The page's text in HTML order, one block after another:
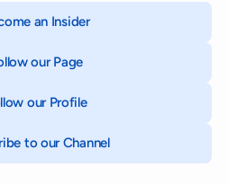
an Insider
our Page
our Profileon Instagram
to our Channelon YouTube